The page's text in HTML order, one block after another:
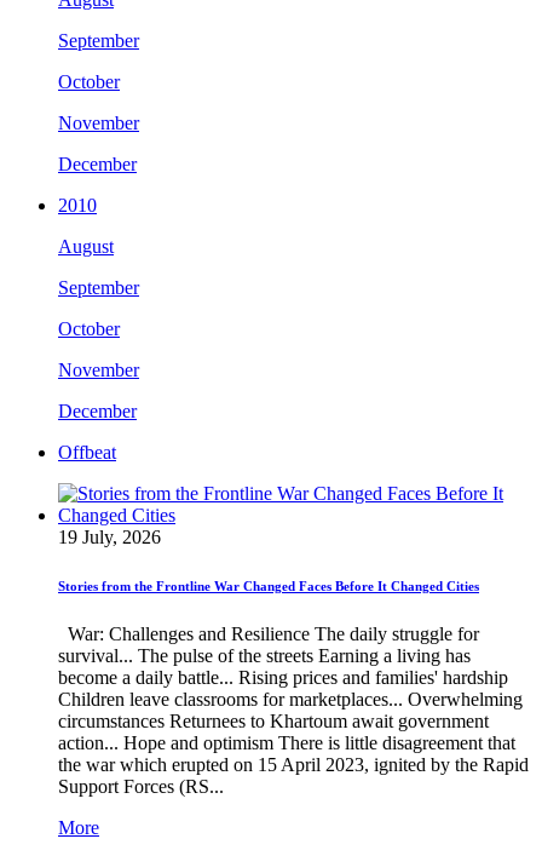
September
October
November
December
2010
August
September
October
November
December
Offbeat
19 July, 2026
Stories from the Frontline War Changed Faces Before It Changed Cities
War: Challenges and Resilience The daily struggle for
survival... The pulse of the streets Earning a living has
become a daily battle... Rising prices and families' hardship
Children leave classrooms for marketplaces... Overwhelming
circumstances Returnees to Khartoum await government
action... Hope and optimism There is little disagreement that
the war which erupted on 15 April 2023, ignited by the Rapid
Support Forces (RS...
More